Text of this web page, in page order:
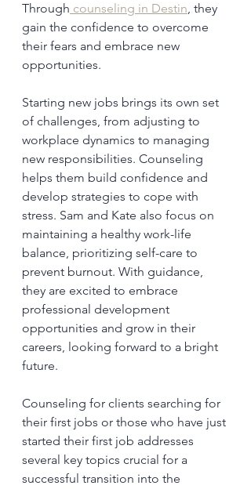
Through counseling in Destin, they
gain the confidence to overcome
their fears and embrace new
opportunities.
Starting new jobs brings its own set
of challenges, from adjusting to
workplace dynamics to managing
new responsibilities. Counseling
helps them build confidence and
develop strategies to cope with
stress. Sam and Kate also focus on
maintaining a healthy work-life
balance, prioritizing self-care to
prevent burnout. With guidance,
they are excited to embrace
professional development
opportunities and grow in their
careers, looking forward to a bright
future.
Counseling for clients searching for
their first jobs or those who have just
started their first job addresses
several key topics crucial for a
successful transition into the